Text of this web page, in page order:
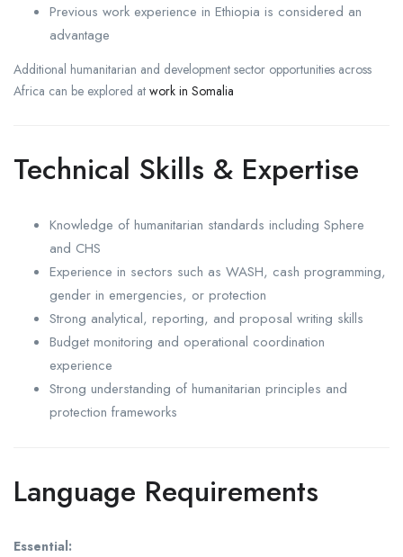
Previous work experience in Ethiopia is considered an
advantage
Additional humanitarian and development sector opportunities across
Africa can be explored at work in Somalia
Technical Skills & Expertise
Knowledge of humanitarian standards including Sphere
and CHS
Experience in sectors such as WASH, cash programming,
gender in emergencies, or protection
Strong analytical, reporting, and proposal writing skills
Budget monitoring and operational coordination
experience
Strong understanding of humanitarian principles and
protection frameworks
Language Requirements
Essential: